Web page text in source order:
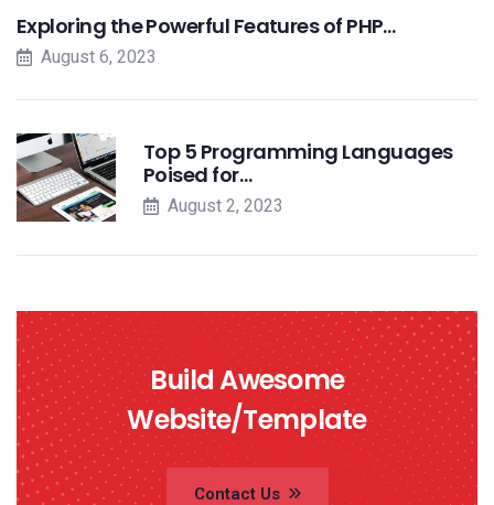
Exploring the Powerful Features of PHP…
August 6, 2023
Top 5 Programming Languages
Poised for…
August 2, 2023
Build Awesome
Website/Template
Contact Us